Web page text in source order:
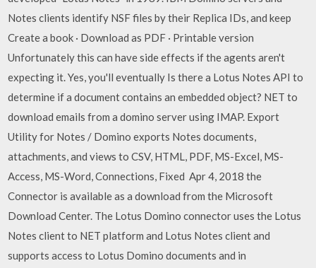
Notes clients identify NSF files by their Replica IDs, and keep
Create a book · Download as PDF · Printable version
Unfortunately this can have side effects if the agents aren't
expecting it. Yes, you'll eventually Is there a Lotus Notes API to
determine if a document contains an embedded object? NET to
download emails from a domino server using IMAP. Export
Utility for Notes / Domino exports Notes documents,
attachments, and views to CSV, HTML, PDF, MS-Excel, MS-
Access, MS-Word, Connections, Fixed Apr 4, 2018 the
Connector is available as a download from the Microsoft
Download Center. The Lotus Domino connector uses the Lotus
Notes client to NET platform and Lotus Notes client and
supports access to Lotus Domino documents and in